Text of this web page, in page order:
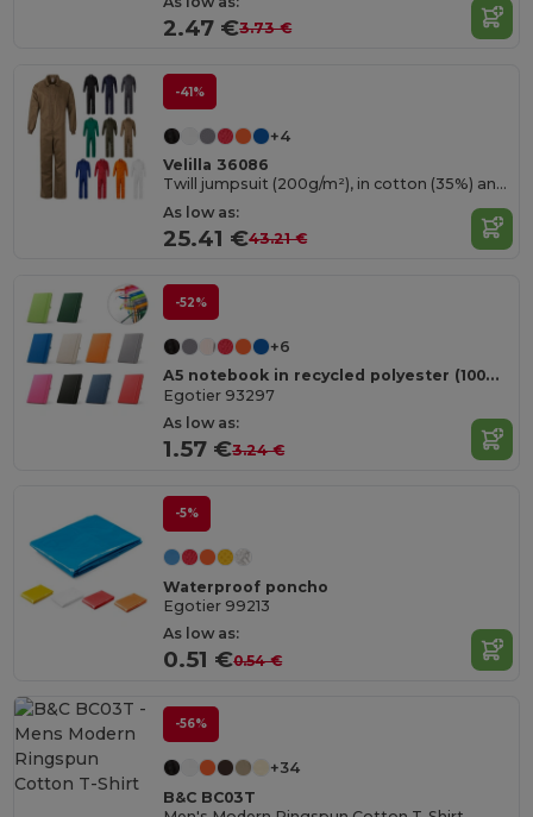
2.47 €3.73 €
-41%
+4
Velilla 36086
Twill jumpsuit (200g/m²), in cotton (35%) and polyester (65%)
As low as:
25.41 €43.21 €
-52%
+6
A5 notebook in recycled polyester (100% rPET) with lined pages
Egotier 93297
As low as:
1.57 €3.24 €
-5%
Waterproof poncho
Egotier 99213
As low as:
0.51 €0.54 €
-56%
+34
B&C BC03T